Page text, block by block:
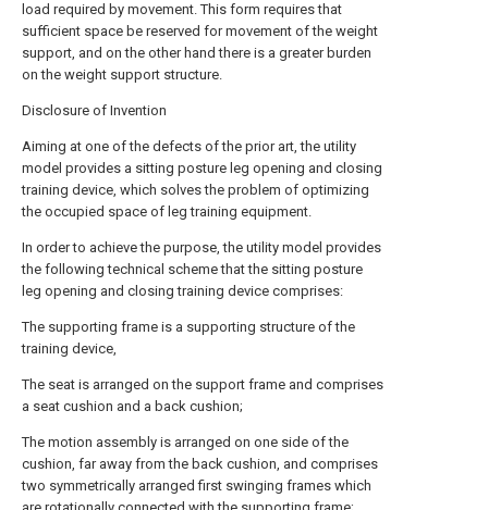
load required by movement. This form requires that
sufficient space be reserved for movement of the weight
support, and on the other hand there is a greater burden
on the weight support structure.
Disclosure of Invention
Aiming at one of the defects of the prior art, the utility
model provides a sitting posture leg opening and closing
training device, which solves the problem of optimizing
the occupied space of leg training equipment.
In order to achieve the purpose, the utility model provides
the following technical scheme that the sitting posture
leg opening and closing training device comprises:
The supporting frame is a supporting structure of the
training device,
The seat is arranged on the support frame and comprises
a seat cushion and a back cushion;
The motion assembly is arranged on one side of the
cushion, far away from the back cushion, and comprises
two symmetrically arranged first swinging frames which